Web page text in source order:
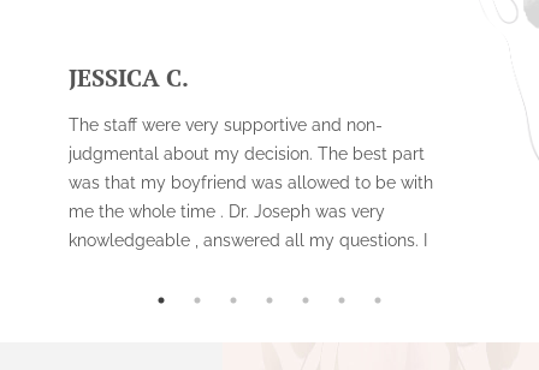
JESSICA C.
The staff were very supportive and non-
judgmental about my decision. The best part
was that my boyfriend was allowed to be with
me the whole time . Dr. Joseph was very
knowledgeable , answered all my questions. I
medical one . It was fast , and i would